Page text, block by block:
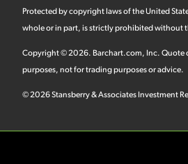
Protected by copyright laws of the United
whole or in part, is strictly prohibited without
Copyright ©2026. Barchart.com, Inc. Quote
purposes, not for trading purposes or advice.
©2026Stansberry & Associates Investment